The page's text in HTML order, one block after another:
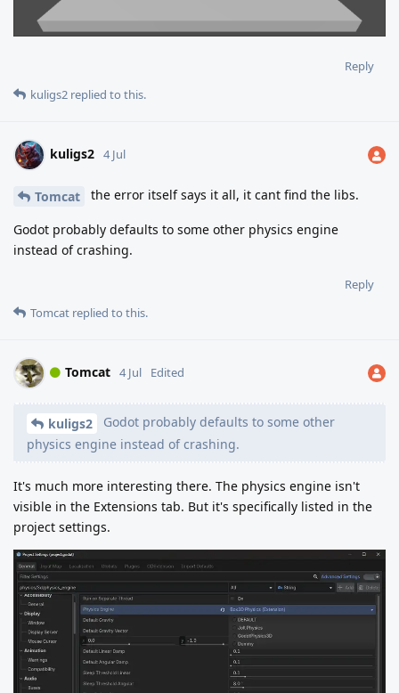
Reply
kuligs2 replied to this.
kuligs2 4 Jul
Tomcat the error itself says it all, it cant find the libs.
Godot probably defaults to some other physics engine
instead of crashing.
Reply
Tomcat replied to this.
Tomcat 4 Jul Edited
kuligs2
Godot probably defaults to some other
physics engine instead of crashing.
It's much more interesting there. The physics engine isn't
visible in the Extensions tab. But it's specifically listed in the
project settings.